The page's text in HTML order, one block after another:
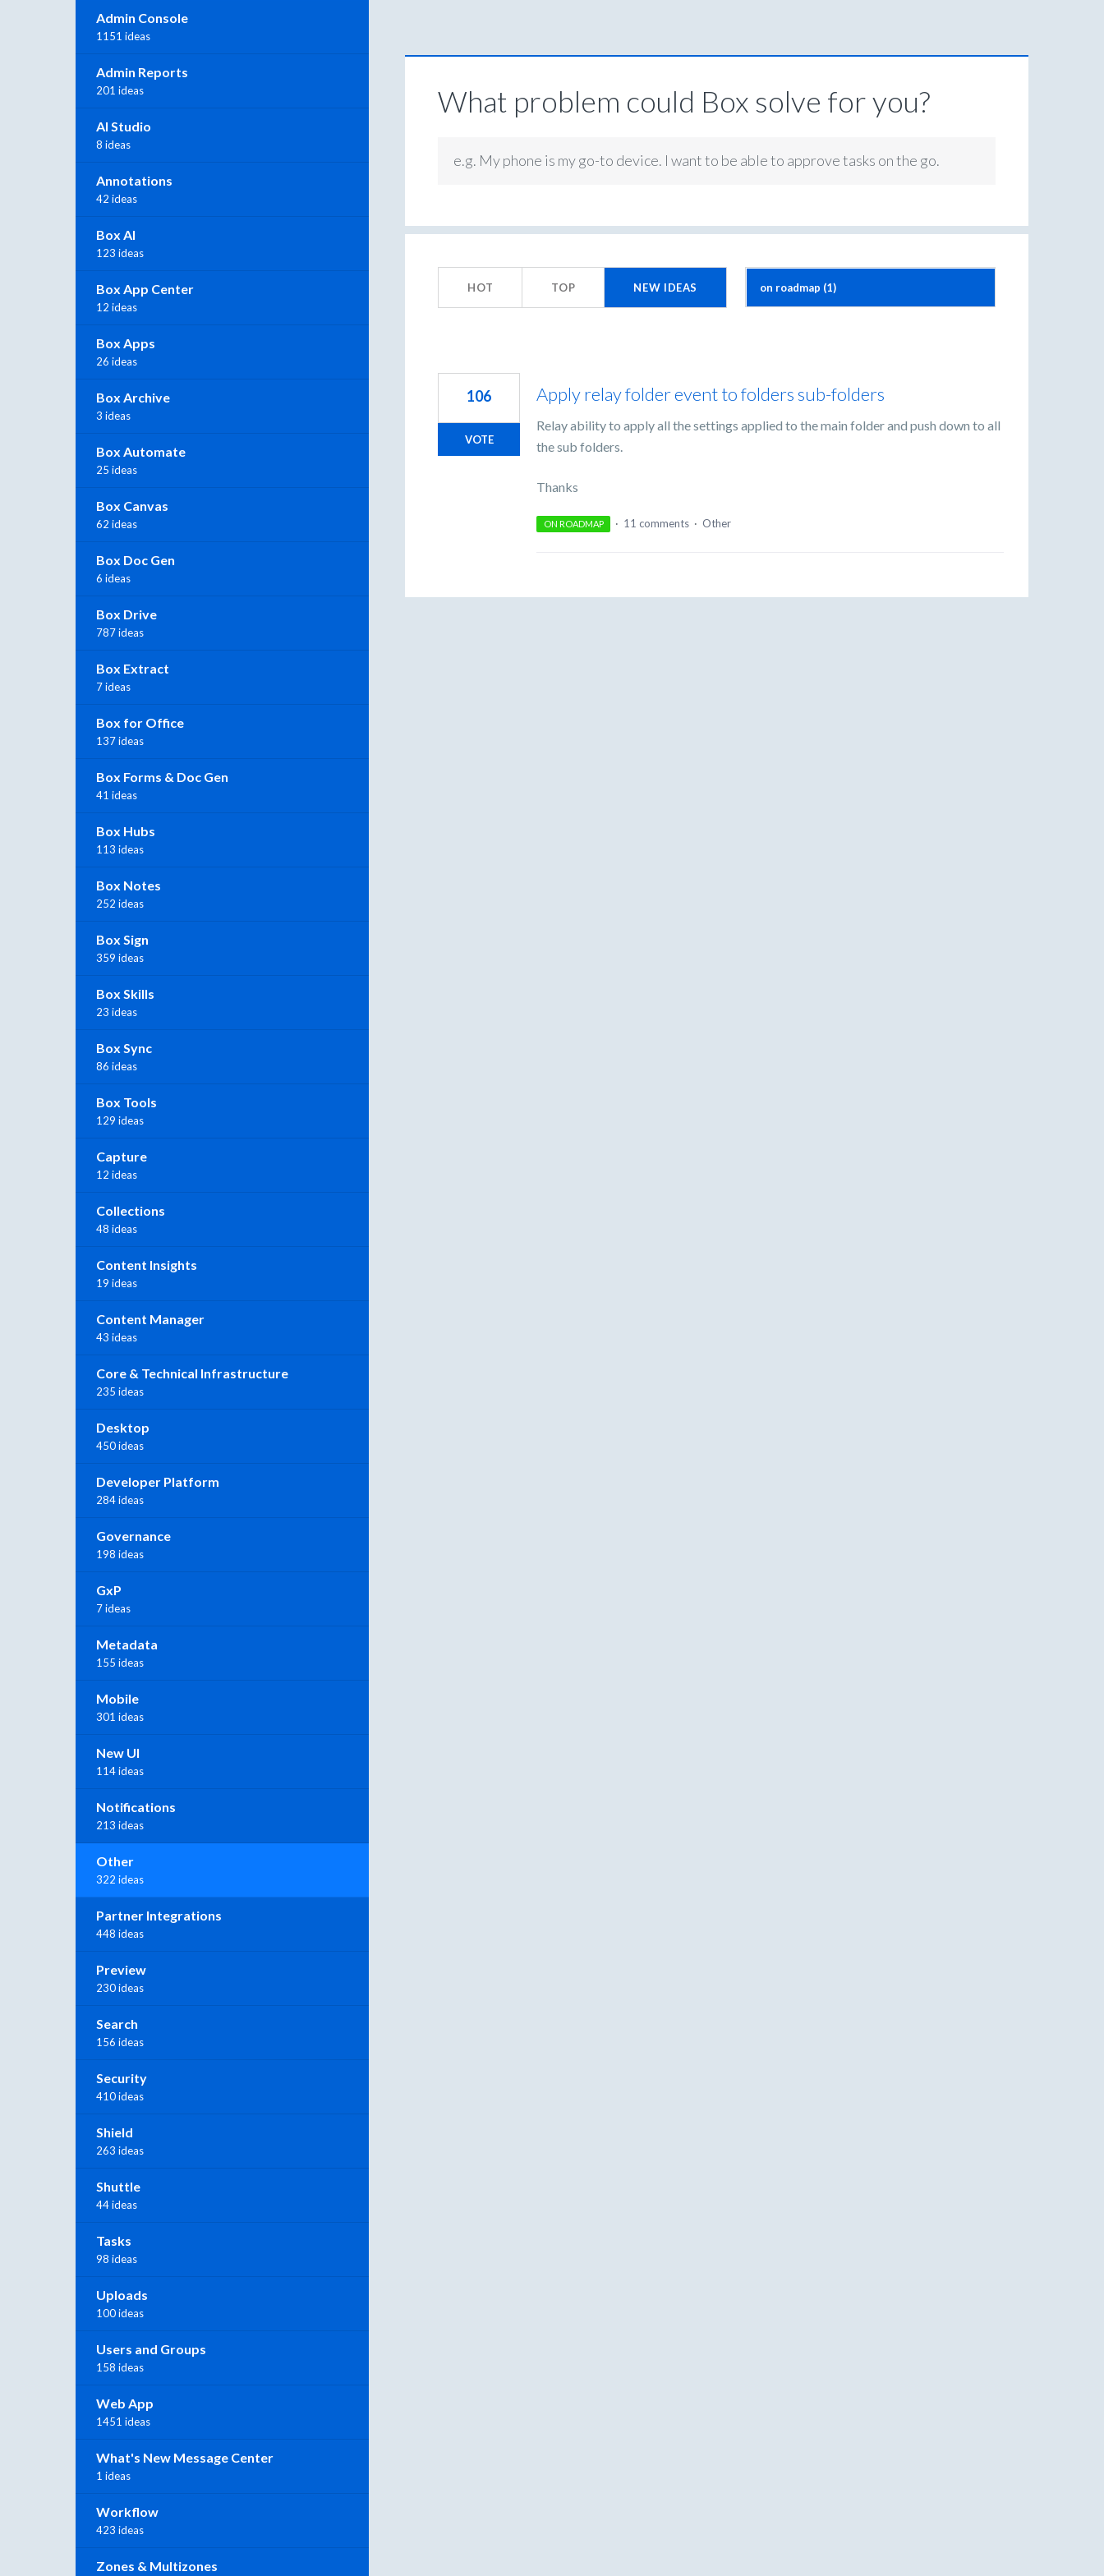
What problem could Box solve for you?
e.g. My phone is my go-to device. I want to be able to approve tasks on the go.
HOT TOP NEW IDEAS
Apply relay folder event to folders sub-folders
Relay ability to apply all the settings applied to the main folder and push down to all
the sub folders.
Thanks
106
VOTE
ON ROADMAP · 11 comments · Other
Admin Console
1151 ideas
Admin Reports
201 ideas
AI Studio
8 ideas
Annotations
42 ideas
Box AI
123 ideas
Box App Center
12 ideas
Box Apps
26 ideas
Box Archive
3 ideas
Box Automate
25 ideas
Box Canvas
62 ideas
Box Doc Gen
6 ideas
Box Drive
787 ideas
Box Extract
7 ideas
Box for Office
137 ideas
Box Forms & Doc Gen
41 ideas
Box Hubs
113 ideas
Box Notes
252 ideas
Box Sign
359 ideas
Box Skills
23 ideas
Box Sync
86 ideas
Box Tools
129 ideas
Capture
12 ideas
Collections
48 ideas
Content Insights
19 ideas
Content Manager
43 ideas
Core & Technical Infrastructure
235 ideas
Desktop
450 ideas
Developer Platform
284 ideas
Governance
198 ideas
GxP
7 ideas
Metadata
155 ideas
Mobile
301 ideas
New UI
114 ideas
Notifications
213 ideas
Other
322 ideas
Partner Integrations
448 ideas
Preview
230 ideas
Search
156 ideas
Security
410 ideas
Shield
263 ideas
Shuttle
44 ideas
Tasks
98 ideas
Uploads
100 ideas
Users and Groups
158 ideas
Web App
1451 ideas
What's New Message Center
1 ideas
Workflow
423 ideas
Zones & Multizones